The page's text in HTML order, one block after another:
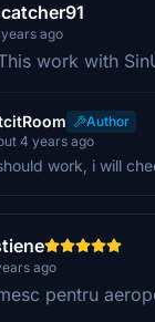
ago
work with
Author
4 years ago
work, i will
ago
pentru